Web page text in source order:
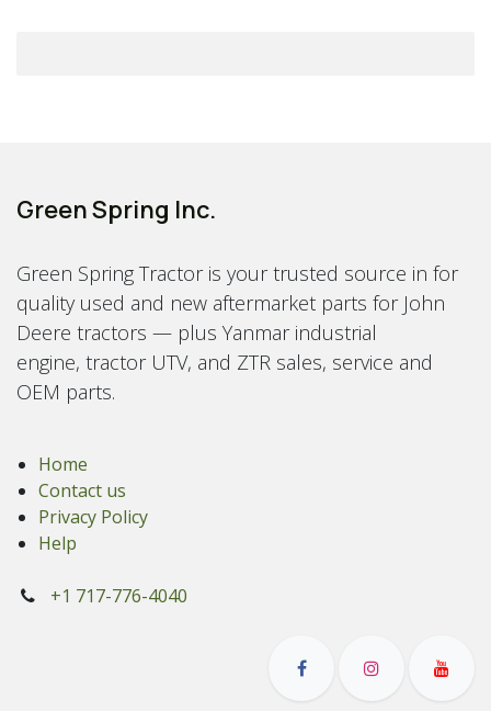
Green Spring Inc.
Green Spring Tractor is your trusted source in for
quality used and new aftermarket parts for John
Deere tractors — plus Yanmar industrial
engine, tractor UTV, and ZTR sales, service and
OEM parts.
Home
Contact us
Privacy Policy
Help
+1 717-776-4040